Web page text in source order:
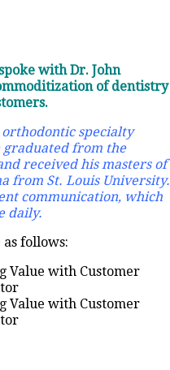
with Dr. John
of dentistry
specialty
graduated from the
received his masters of
from St. Louis University.
communication, which
daily.
as follows:
Value with Customer
Value with Customer